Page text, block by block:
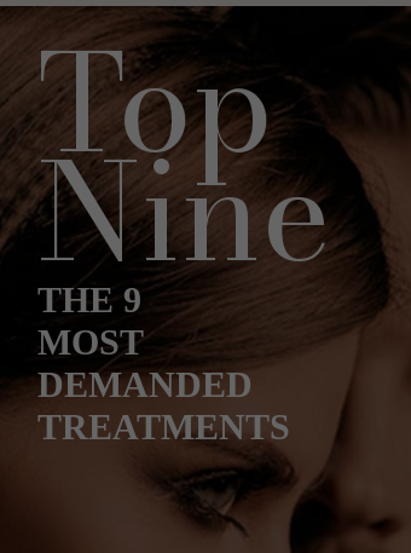
Top
Nine
THE 9
MOST
DEMANDED
TREATMENTS